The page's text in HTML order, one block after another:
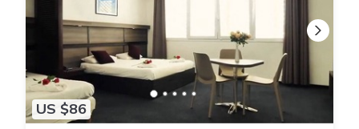
US $86